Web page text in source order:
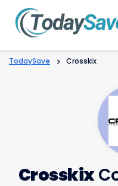
TodaySave > Crosskix
Crosskix